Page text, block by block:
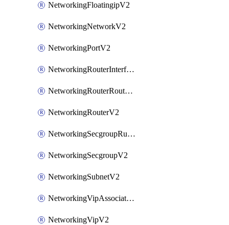
NetworkingFloatingipV2
NetworkingNetworkV2
NetworkingPortV2
NetworkingRouterInterfaceV2
NetworkingRouterRouteV2
NetworkingRouterV2
NetworkingSecgroupRuleV2
NetworkingSecgroupV2
NetworkingSubnetV2
NetworkingVipAssociateV2
NetworkingVipV2